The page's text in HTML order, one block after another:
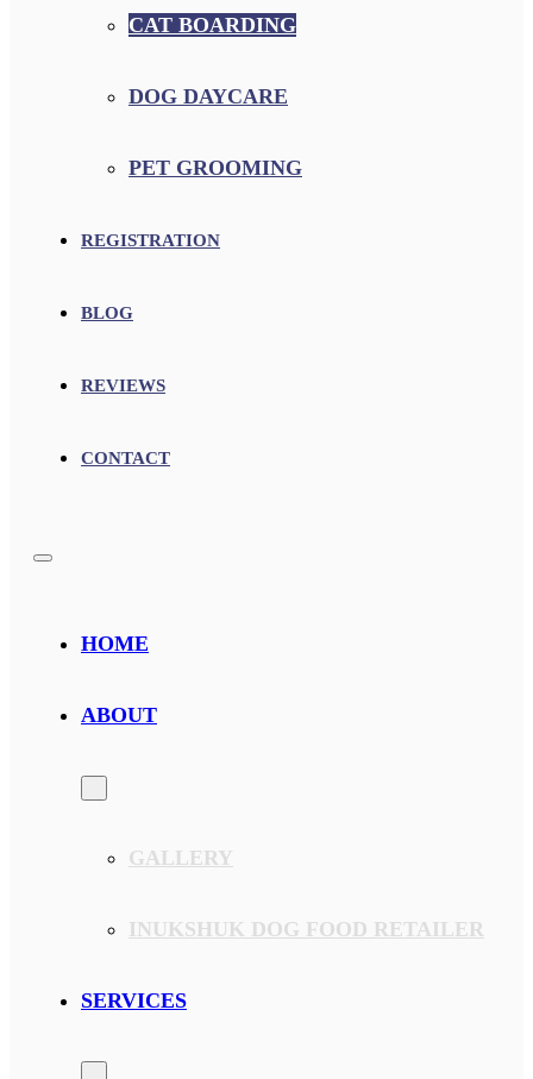
CAT BOARDING
DOG DAYCARE
PET GROOMING
REGISTRATION
BLOG
REVIEWS
CONTACT
HOME
ABOUT
GALLERY
INUKSHUK DOG FOOD RETAILER
SERVICES